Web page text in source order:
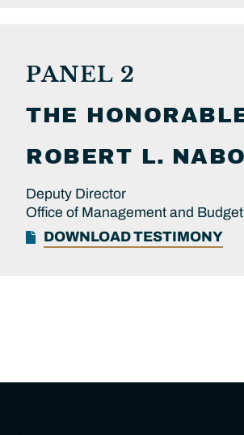
PANEL 2
THE
ROBERT L.
Deputy Director
Office of Management and Budget
DOWNLOAD TESTIMONY